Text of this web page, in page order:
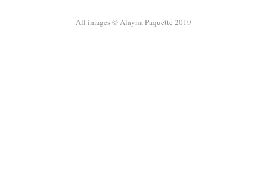
All images © Alayna Paquette 2019